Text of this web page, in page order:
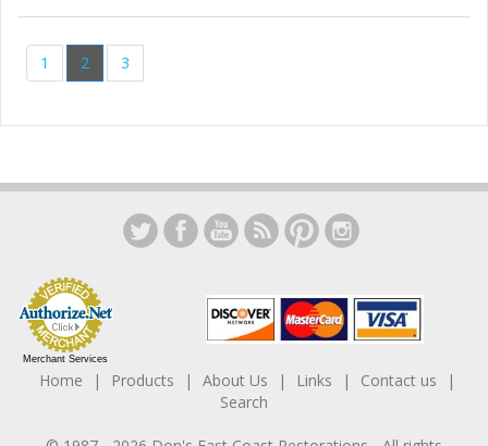
1 2 3
Merchant Services
Home Products About Us Links
Contact us
Search